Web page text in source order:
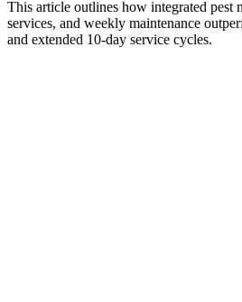
This article outlines how integrated pest
services, and weekly maintenance
and extended 10-day service cycles.